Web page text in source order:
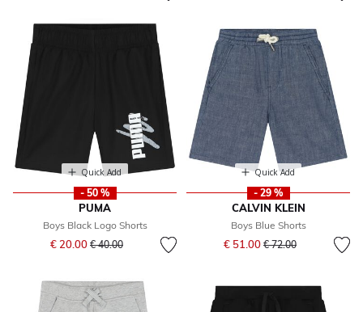
Quick Add
- 50 %
PUMA
Boys Black Logo Shorts
€ 20.00 Price reduced from
€ 40.00to
Quick Add
- 29 %
CALVIN KLEIN
Boys Blue Shorts
€ 51.00 Price reduced from
€ 72.00to